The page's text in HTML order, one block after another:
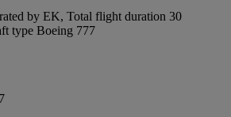
by EK, Total flight duration 30
type Boeing 777